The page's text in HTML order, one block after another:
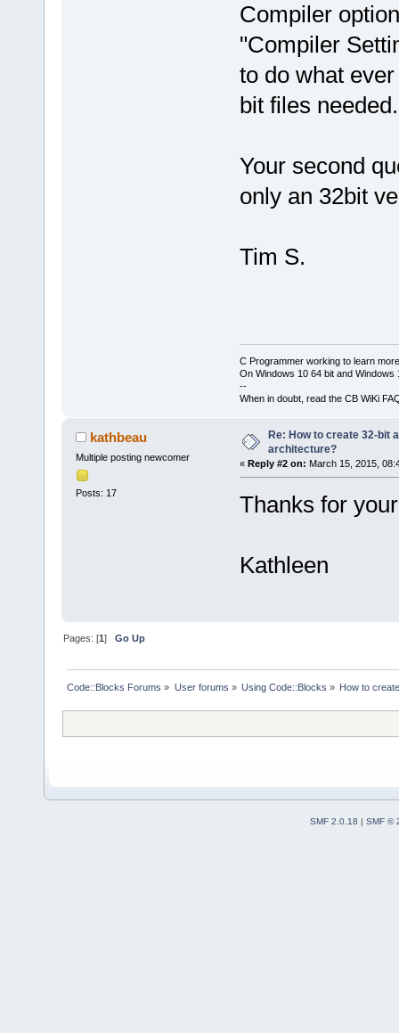
Compiler
"Compiler
to do what
bit files needed.
Your second
only an 32bit
Tim S.
C Programmer working to learn
On Windows 10 64 bit and Windows
--
When in doubt, read the CB WiKi
kathbeau
Multiple posting newcomer
Posts: 17
Re: How to create 32-bit
architecture?
« Reply #2 on: March 15, 2015,
Thanks for
Kathleen
Pages: [1]Go Up
Code::Blocks Forums » User forums » Using Code::Blocks » How to
SMF 2.0.18 | SMF ©